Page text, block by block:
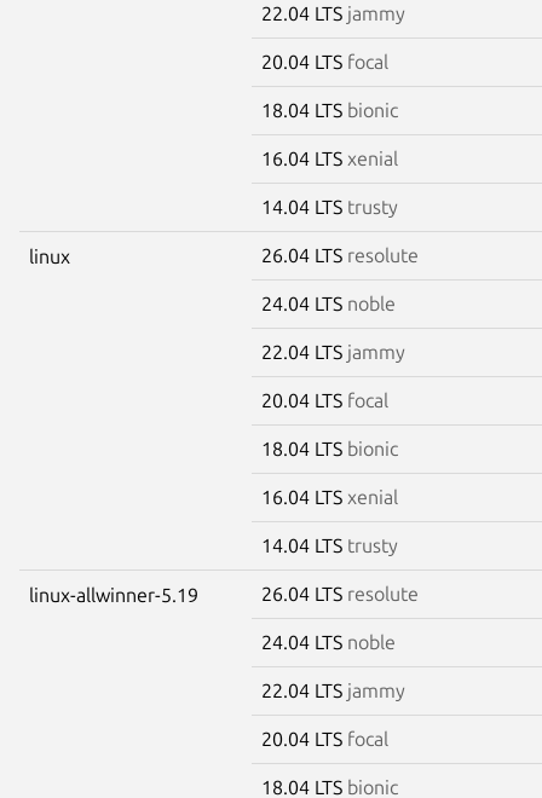
22.04 LTS jammy
20.04 LTS focal
18.04 LTS bionic
16.04 LTS xenial
14.04 LTS trusty
linux 26.04 LTS resolute
24.04 LTS noble
22.04 LTS jammy
20.04 LTS focal
18.04 LTS bionic
16.04 LTS xenial
14.04 LTS trusty
linux-allwinner-5.19 26.04 LTS resolute
24.04 LTS noble
22.04 LTS jammy
20.04 LTS focal
18.04 LTS bionic